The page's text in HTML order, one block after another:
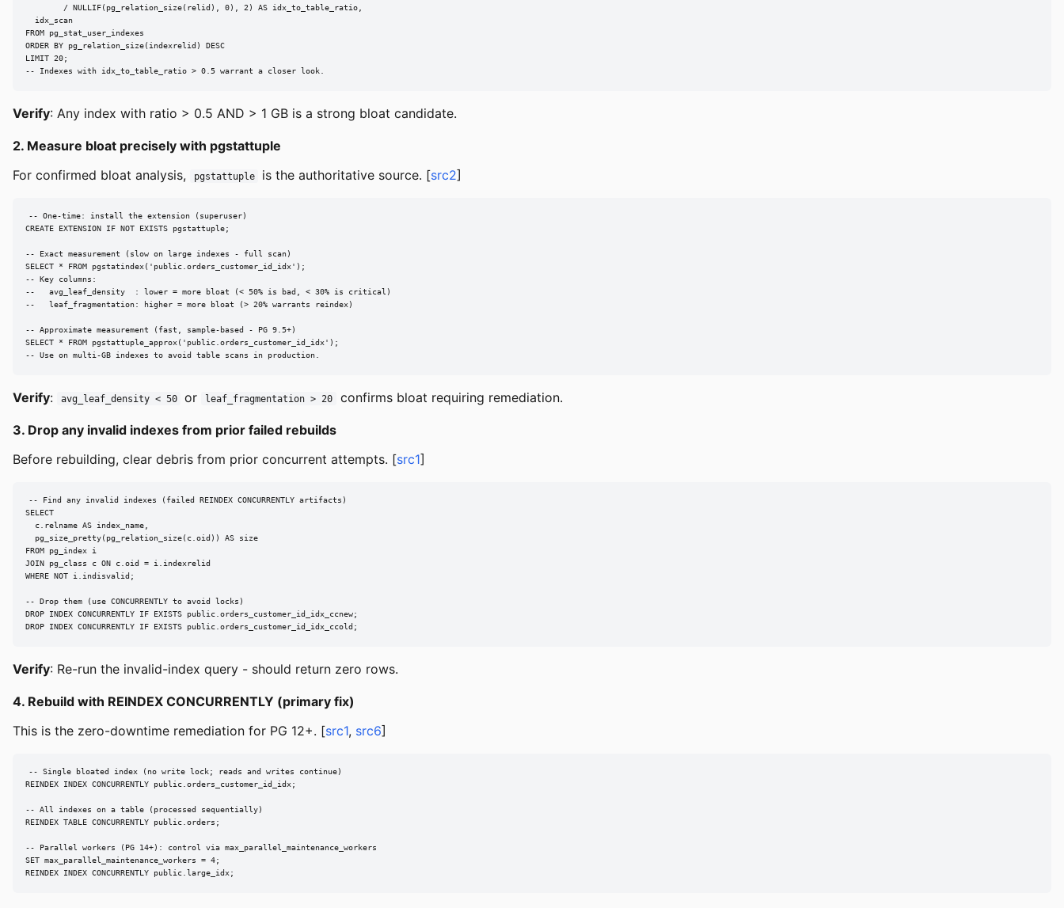
        / NULLIF(pg_relation_size(relid), 0), 2) AS idx_to_table_ratio,
  idx_scan
FROM pg_stat_user_indexes
ORDER BY pg_relation_size(indexrelid) DESC
LIMIT 20;
-- Indexes with idx_to_table_ratio > 0.5 warrant a closer look.
Verify: Any index with ratio > 0.5 AND > 1 GB is a strong bloat candidate.
2. Measure bloat precisely with pgstattuple
For confirmed bloat analysis,
pgstattuple is the authoritative source. [src2]
-- One-time: install the extension (superuser)
CREATE EXTENSION IF NOT EXISTS pgstattuple;
-- Exact measurement (slow on large indexes - full scan)
SELECT * FROM pgstatindex('public.orders_customer_id_idx');
-- Key columns:
--   avg_leaf_density  : lower = more bloat (< 50% is bad, < 30% is critical)
--   leaf_fragmentation: higher = more bloat (> 20% warrants reindex)
-- Approximate measurement (fast, sample-based - PG 9.5+)
SELECT * FROM pgstattuple_approx('public.orders_customer_id_idx');
-- Use on multi-GB indexes to avoid table scans in production.
Verify: avg_leaf_density < 50 or leaf_fragmentation > 20 confirms bloat requiring remediation.
3. Drop any invalid indexes from prior failed rebuilds
Before rebuilding, clear debris from prior concurrent attempts. [src1]
-- Find any invalid indexes (failed REINDEX CONCURRENTLY artifacts)
SELECT
  c.relname AS index_name,
  pg_size_pretty(pg_relation_size(c.oid)) AS size
FROM pg_index i
JOIN pg_class c ON c.oid = i.indexrelid
WHERE NOT i.indisvalid;
-- Drop them (use CONCURRENTLY to avoid locks)
DROP INDEX CONCURRENTLY IF EXISTS public.orders_customer_id_idx_ccnew;
DROP INDEX CONCURRENTLY IF EXISTS public.orders_customer_id_idx_ccold;
Verify: Re-run the invalid-index query - should return zero rows.
4. Rebuild with REINDEX CONCURRENTLY (primary fix)
This is the zero-downtime remediation for PG 12+. [src1, src6]
-- Single bloated index (no write lock; reads and writes continue)
REINDEX INDEX CONCURRENTLY public.orders_customer_id_idx;
-- All indexes on a table (processed sequentially)
REINDEX TABLE CONCURRENTLY public.orders;
-- Parallel workers (PG 14+): control via max_parallel_maintenance_workers
SET max_parallel_maintenance_workers = 4;
REINDEX INDEX CONCURRENTLY public.large_idx;